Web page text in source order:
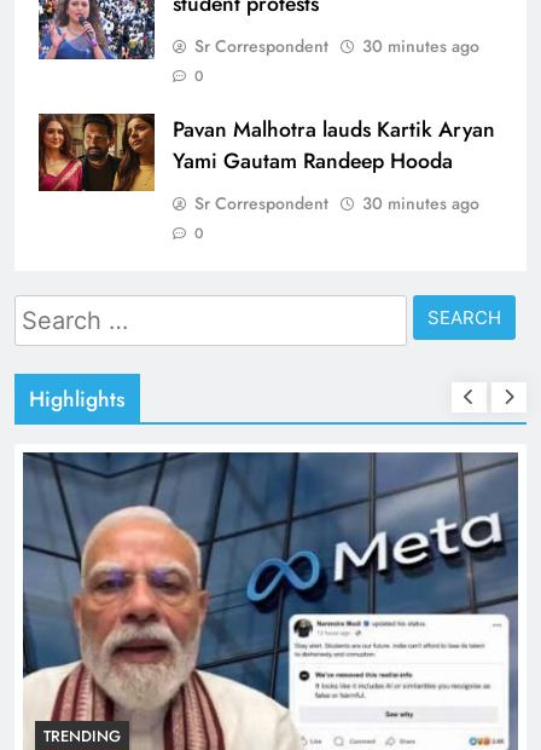
Sr Correspondent 30 minutes ago
0
Pavan Malhotra lauds Kartik Aryan
Yami Gautam Randeep Hooda
Sr Correspondent 30 minutes ago
0
Search
for:
Highlights
TRENDING